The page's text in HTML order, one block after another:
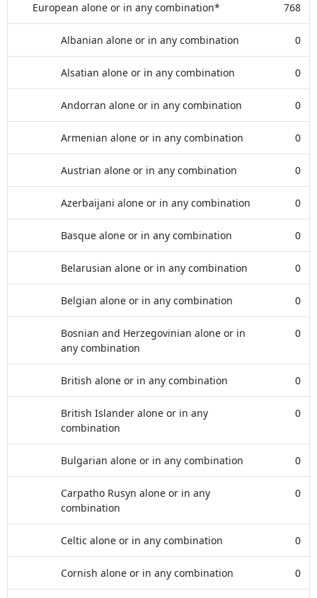
European alone or in any combination* 768
Albanian alone or in any combination 0
Alsatian alone or in any combination 0
Andorran alone or in any combination 0
Armenian alone or in any combination 0
Austrian alone or in any combination 0
Azerbaijani alone or in any combination 0
Basque alone or in any combination 0
Belarusian alone or in any combination 0
Belgian alone or in any combination 0
Bosnian and Herzegovinian alone or in
any combination
0
British alone or in any combination 0
British Islander alone or in any
combination
0
Bulgarian alone or in any combination 0
Carpatho Rusyn alone or in any
combination
0
Celtic alone or in any combination 0
Cornish alone or in any combination 0